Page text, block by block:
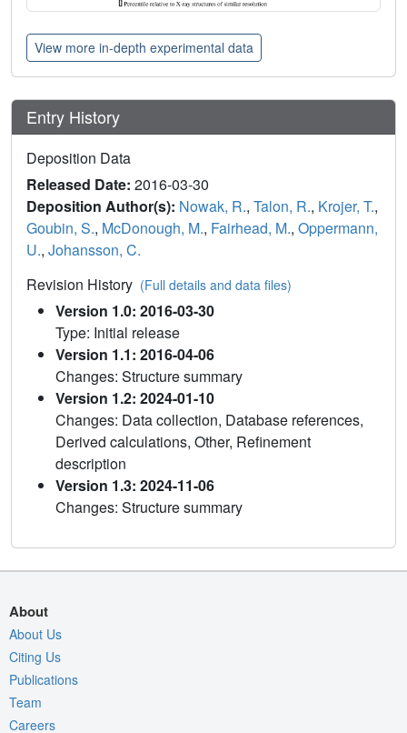
View more in-depth experimental data
Entry History
Deposition Data
Released Date: 2016-03-30
Deposition Author(s): Nowak, R., Talon, R., Krojer, T.,
Goubin, S., McDonough, M., Fairhead, M., Oppermann,
U., Johansson, C.
Revision History (Full details and data files)
Version 1.0: 2016-03-30
Type: Initial release
Version 1.1: 2016-04-06
Changes: Structure summary
Version 1.2: 2024-01-10
Changes: Data collection, Database references,
Derived calculations, Other, Refinement
description
Version 1.3: 2024-11-06
Changes: Structure summary
About
About Us
Citing Us
Publications
Team
Careers